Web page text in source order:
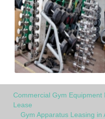
Commercial Gym Equipment
Lease
Gym Apparatus Leasing in